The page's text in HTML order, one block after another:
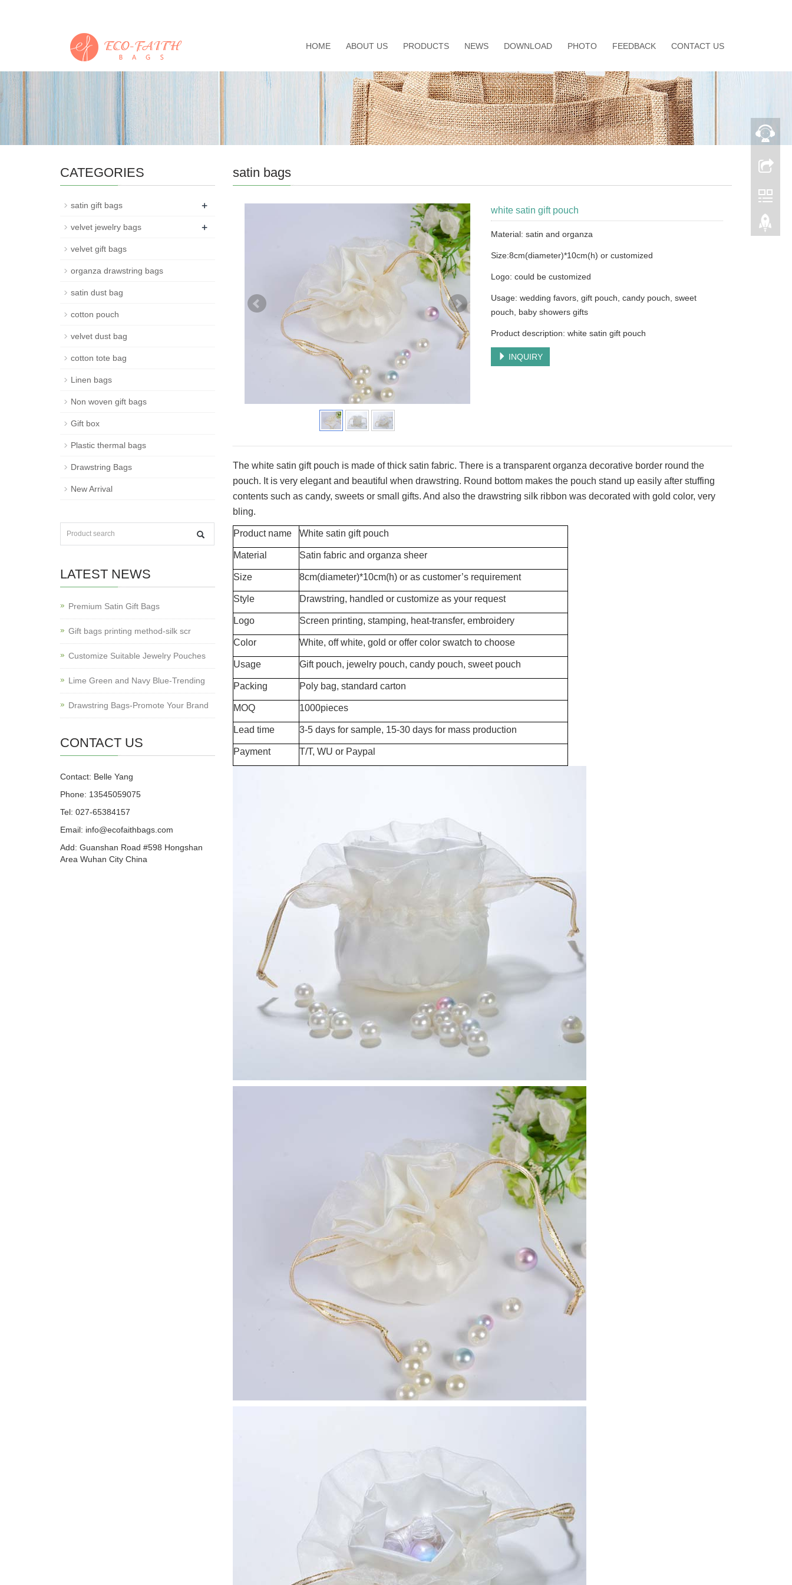
HOME ABOUT US PRODUCTS NEWS DOWNLOAD PHOTO FEEDBACK CONTACT US
satin bags
white satin gift pouch
Material: satin and organza
Size:8cm(diameter)*10cm(h) or customized
Logo: could be customized
Usage: wedding favors, gift pouch, candy pouch, sweet
pouch, baby showers gifts
Product description: white satin gift pouch
INQUIRY
The white satin gift pouch is made of thick satin fabric. There is a transparent organza decorative border round the
pouch. It is very elegant and beautiful when drawstring. Round bottom makes the pouch stand up easily after stuffing
contents such as candy, sweets or small gifts. And also the drawstring silk ribbon was decorated with gold color, very
bling.
Product name White satin gift pouch
Material Satin fabric and organza sheer
Size 8cm(diameter)*10cm(h) or as customer’s requirement
Style Drawstring, handled or customize as your request
Logo Screen printing, stamping, heat-transfer, embroidery
Color White, off white, gold or offer color swatch to choose
Usage Gift pouch, jewelry pouch, candy pouch, sweet pouch
Packing Poly bag, standard carton
MOQ 1000pieces
Lead time 3-5 days for sample, 15-30 days for mass production
Payment T/T, WU or Paypal
CATEGORIES
satin gift bags +
velvet jewelry bags +
velvet gift bags
organza drawstring bags
satin dust bag
cotton pouch
velvet dust bag
cotton tote bag
Linen bags
Non woven gift bags
Gift box
Plastic thermal bags
Drawstring Bags
New Arrival
LATEST NEWS
Premium Satin Gift Bags
Gift bags printing method-silk scr
Customize Suitable Jewelry Pouches
Lime Green and Navy Blue-Trending
Drawstring Bags-Promote Your Brand
CONTACT US
Contact: Belle Yang
Phone: 13545059075
Tel: 027-65384157
Email: info@ecofaithbags.com
Add: Guanshan Road #598 Hongshan
Area Wuhan City China